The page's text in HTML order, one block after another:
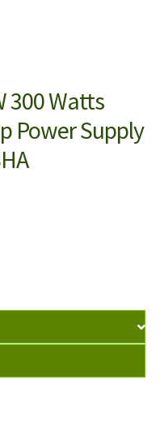
300 Watts
Power Supply